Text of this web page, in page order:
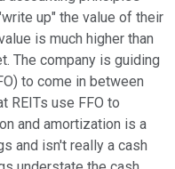
up" the value of their
is much higher than
The company is guiding
to come in between
REITs use FFO to
and amortization is a
and isn't really a cash